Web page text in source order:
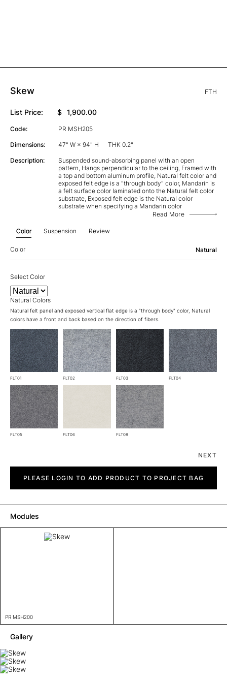
Skew FTH
List Price: $ 1,900.00
Code: PR MSH205
Dimensions: 47" W × 94" H THK 0.2"
Description:
Suspended sound-absorbing panel with an open
pattern, Hangs perpendicular to the ceiling, Framed with
a top and bottom aluminum profile, Natural felt color and
exposed felt edge is a "through body" color, Mandarin is
a felt surface color laminated onto the Natural felt color
substrate, Exposed felt edge is the Natural color
substrate when specifying a Mandarin color
Read More
Color Suspension Review
Color Natural
Select Color
Natural Colors
Natural felt panel and exposed vertical flat edge is a "through body" color, Natural
colors have a front and back based on the direction of fibers.
FLT01 FLT02 FLT03 FLT04
FLT05 FLT06 FLT08
NEXT
quantityPLEASE LOGIN TO ADD PRODUCT TO PROJECT BAG
Modules
PR MSH200
Gallery